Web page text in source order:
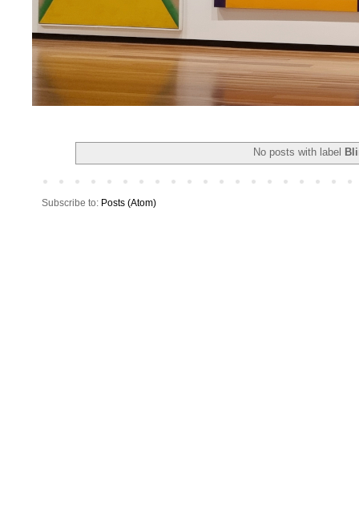
No posts with label
Subscribe to: Posts (Atom)